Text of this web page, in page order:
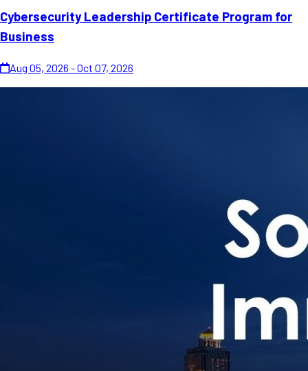
Cybersecurity Leadership Certificate Program for
Business
Aug 05, 2026 - Oct 07, 2026